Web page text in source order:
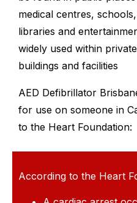
medical centres,
libraries and
widely used within
buildings and facilities
AED Defibrillator
for use on someone in
to the Heart Foundation:
According to the Heart